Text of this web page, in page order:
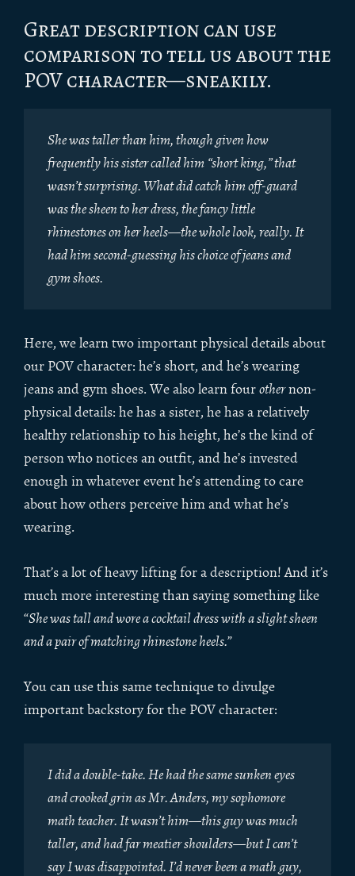
Great description can use
comparison to tell us about the
POV character—sneakily.
She was taller than him, though given how
frequently his sister called him “short king,” that
wasn’t surprising. What did catch him off-guard
was the sheen to her dress, the fancy little
rhinestones on her heels—the whole look, really. It
had him second-guessing his choice of jeans and
gym shoes.
Here, we learn two important physical details about
our POV character: he’s short, and he’s wearing
jeans and gym shoes. We also learn fourothernon-
physical details: he has a sister, he has a relatively
healthy relationship to his height, he’s the kind of
person who notices an outfit, and he’s invested
enough in whatever event he’s attending to care
about how others perceive him and what he’s
wearing.
That’s a lot of heavy lifting for a description! And it’s
much more interesting than saying something like
“She was tall and wore a cocktail dress with a slight sheen
and a pair of matching rhinestone heels.”
You can use this same technique to divulge
important backstory for the POV character:
I did a double-take. He had the same sunken eyes
and crooked grin as Mr. Anders, my sophomore
math teacher. It wasn’t him—this guy was much
taller, and had far meatier shoulders—but I can’t
say I was disappointed. I’d never been a math guy,